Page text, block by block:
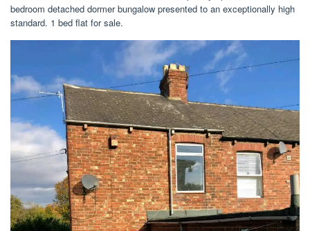
bedroom detached dormer bungalow presented to an exceptionally high
standard. 1 bed flat for sale.